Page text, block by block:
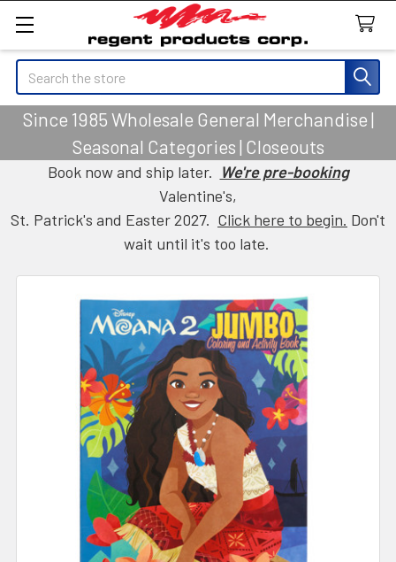
Search
Since 1985 Wholesale General Merchandise |
Seasonal Categories | Closeouts
Book now and ship later. We're pre-booking
Valentine's,
St. Patrick's and Easter 2027. Click here to begin. Don't
wait until it's too late.